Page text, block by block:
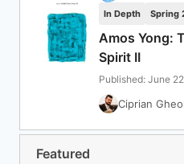
In Depth Spring
Amos Yong:
Spirit II
Published: June
Ciprian
Featured